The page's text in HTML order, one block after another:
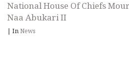
National House Of Chiefs
Naa Abukari II
| InNews